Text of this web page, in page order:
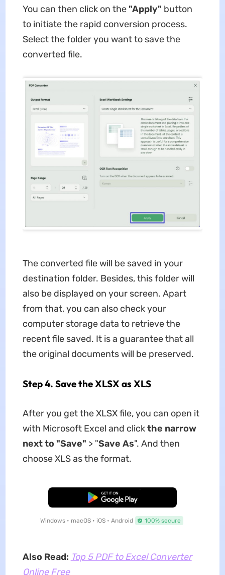
You can then click on the "Apply" button
to initiate the rapid conversion process.
Select the folder you want to save the
converted file.
The converted file will be saved in your
destination folder. Besides, this folder will
also be displayed on your screen. Apart
from that, you can also check your
computer storage data to retrieve the
recent file saved. It is a guarantee that all
the original documents will be preserved.
Step 4. Save the XLSX as XLS
After you get the XLSX file, you can open it
with Microsoft Excel and clickthe narrow
next to "Save" > "Save As". And then
choose XLS as the format.
Free Download
Windows • macOS • iOS • Android 100% secure
Also Read: Top 5 PDF to Excel Converter
Online Free